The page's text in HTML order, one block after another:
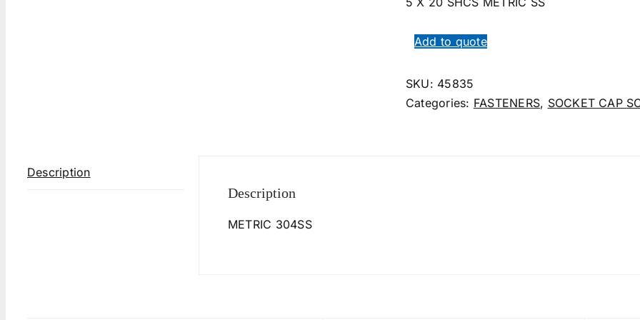
Add to quote
SKU: 45835
Categories: FASTENERS, SOCKET CAP
Description
Description
METRIC 304SS